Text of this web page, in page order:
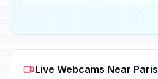
Live Webcams Near Paris